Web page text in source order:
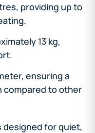
providing up to
13 kg,
ensuring a
compared to other
designed for quiet,